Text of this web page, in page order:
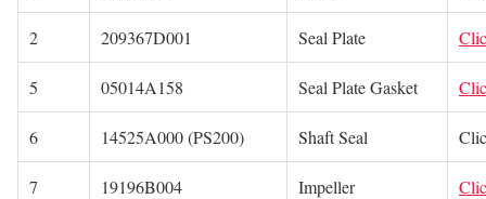
2 209367D001 Seal Plate
5 05014A158 Seal Plate Gasket
6 14525A000 (PS200) Shaft Seal
7 19196B004 Impeller